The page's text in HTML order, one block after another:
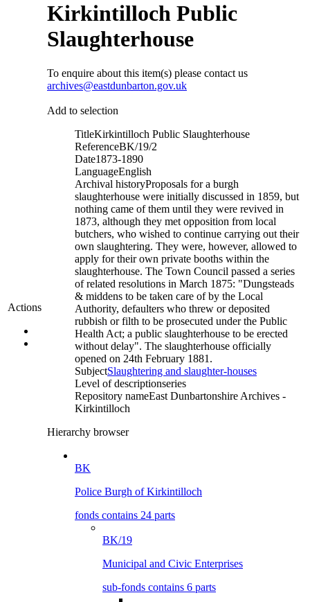
Actions
Kirkintilloch Public
Slaughterhouse
To enquire about this item(s) please contact us
archives@eastdunbarton.gov.uk
Add to selection
TitleKirkintilloch Public Slaughterhouse
ReferenceBK/19/2
Date1873-1890
LanguageEnglish
Archival historyProposals for a burgh
slaughterhouse were initially discussed in 1859, but
nothing came of them until they were revived in
1873, although they met opposition from local
butchers, who wished to continue carrying out their
own slaughtering. They were, however, allowed to
apply for their own private booths within the
slaughterhouse. The Town Council passed a series
of related resolutions in March 1875: "Dungsteads
& middens to be taken care of by the Local
Authority, defaulters who threw or deposited
rubbish or filth to be prosecuted under the Public
Health Act; a public slaughterhouse to be erected
without delay". The slaughterhouse officially
opened on 24th February 1881.
SubjectSlaughtering and slaughter-houses
Level of descriptionseries
Repository nameEast Dunbartonshire Archives -
Kirkintilloch
Hierarchy browser
BK
Police Burgh of Kirkintilloch
fonds contains 24 parts
BK/19
Municipal and Civic Enterprises
sub-fonds contains 6 parts